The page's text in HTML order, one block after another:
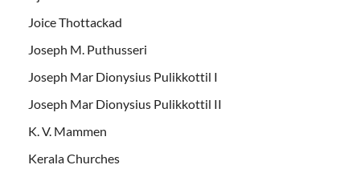
Joice Thottackad
Joseph M. Puthusseri
Joseph Mar Dionysius Pulikkottil I
Joseph Mar Dionysius Pulikkottil II
K. V. Mammen
Kerala Churches